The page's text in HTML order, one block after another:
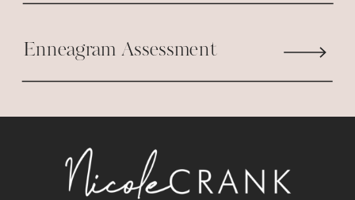
Enneagram Assessment